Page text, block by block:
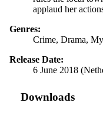
applaud her
Genres:
Crime, Drama,
Release Date:
6 June 2018
Downloads